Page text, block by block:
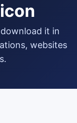
websites